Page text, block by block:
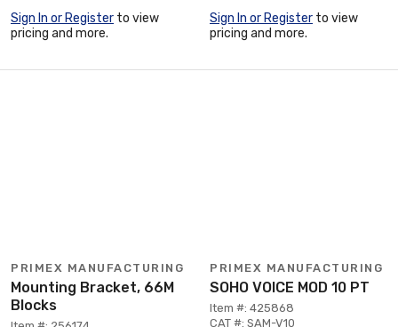
Sign In or Register to view
pricing and more.
Sign In or Register to view
pricing and more.
PRIMEX MANUFACTURING
Mounting Bracket, 66M
Blocks
PRIMEX MANUFACTURING
SOHO VOICE MOD 10 PT
Item #: 425868
CAT #: SAM-V10